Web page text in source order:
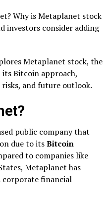
Why is Metaplanet stock
investors consider adding
Metaplanet stock, the
its Bitcoin approach,
and future outlook.
public company that
due to itsBitcoin
to companies like
Metaplanet has
corporate financial